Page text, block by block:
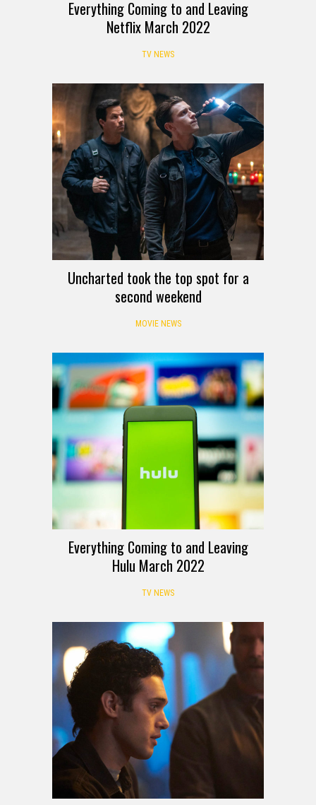
Everything Coming to and Leaving
Netflix March 2022
TV NEWS
Uncharted took the top spot for a
second weekend
MOVIE NEWS
Everything Coming to and Leaving
Hulu March 2022
TV NEWS